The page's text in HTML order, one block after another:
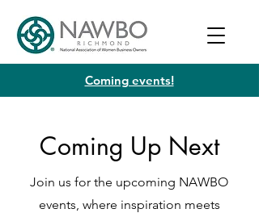
Coming events!
Coming Up Next
Join us for the upcoming NAWBO
events, where inspiration meets